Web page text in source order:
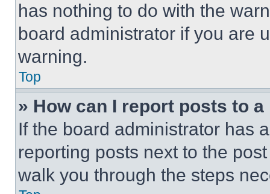
has nothing to do with the
board administrator if you are
warning.
Top
» How can I report posts to
If the board administrator has
reporting posts next to the
walk you through the steps